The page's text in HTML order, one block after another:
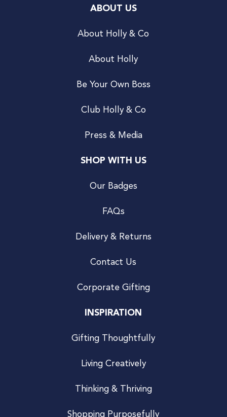
ABOUT US
About Holly & Co
About Holly
Be Your Own Boss
Club Holly & Co
Press & Media
SHOP WITH US
Our Badges
FAQs
Delivery & Returns
Contact Us
Corporate Gifting
INSPIRATION
Gifting Thoughtfully
Living Creatively
Thinking & Thriving
Shopping Purposefully